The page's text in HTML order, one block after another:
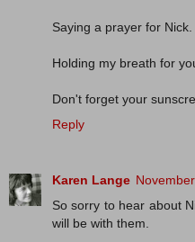
Saying a prayer for Nick.
Holding my breath for
Don't forget your
Reply
Karen Lange
So sorry to hear about
will be with them.